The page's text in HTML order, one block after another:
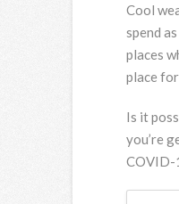
Cool
spend
places
place
Is it
you’re
COVID-